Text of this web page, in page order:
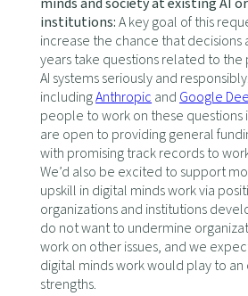
institutions:A key goal of this
increase the chance that decisions
years take questions related to
AI systems seriously and
includingAnthropic and Google
people to work on these questions
are open to providing general
with promising track records to
We’d also be excited to support
upskill in digital minds work via
organizations and institutions
do not want to undermine
work on other issues, and we
digital minds work would play to an
strengths.